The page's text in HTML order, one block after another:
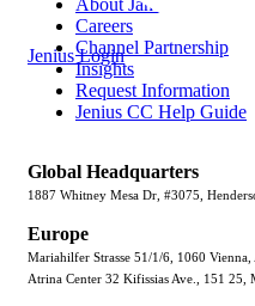
Jenius Login
About Janek
Careers
Channel Partnership
Insights
Request Information
Jenius CC Help Guide
Global Headquarters
1887 Whitney Mesa Dr, #3075,
Europe
Mariahilfer Strasse 51/1/6, 1060 Vienna,
Atrina Center 32 Kifissias Ave., 151 25,